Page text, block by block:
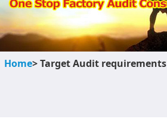
Home> Target Audit requirements